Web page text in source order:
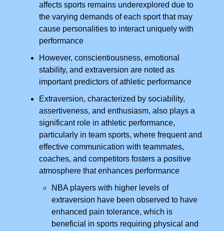
affects sports remains underexplored due to
the varying demands of each sport that may
cause personalities to interact uniquely with
performance
However, conscientiousness, emotional
stability, and extraversion are noted as
important predictors of athletic performance
Extraversion, characterized by sociability,
assertiveness, and enthusiasm, also plays a
significant role in athletic performance,
particularly in team sports, where frequent and
effective communication with teammates,
coaches, and competitors fosters a positive
atmosphere that enhances performance
NBA players with higher levels of
extraversion have been observed to have
enhanced pain tolerance, which is
beneficial in sports requiring physical and